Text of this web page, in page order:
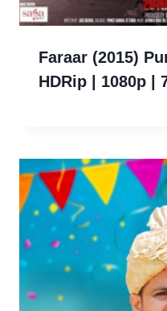
Faraar (2015)
HDRip | 1080p |